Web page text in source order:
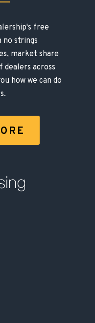
free
strings
market share
dealers across
how we can do